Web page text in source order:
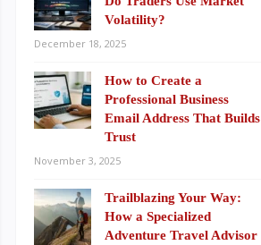
Volatility?
December 18, 2025
How to Create a
Professional Business
Email Address That Builds
Trust
November 3, 2025
Trailblazing Your Way:
How a Specialized
Adventure Travel Advisor